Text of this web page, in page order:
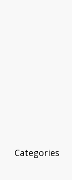
Categories